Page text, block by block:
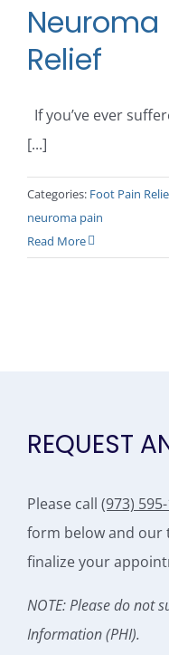
Neuroma
Relief
If you’ve ever
[...]
Categories: Foot Pain
neuroma pain
Read More
REQUEST
Please call (973)
form below and our
finalize your
NOTE: Please do not
Information (PHI).